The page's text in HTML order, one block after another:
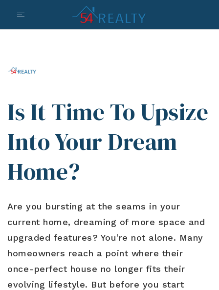
Buyers
Sellers
Is It Time To Upsize
Into Your Dream
Home?
Are you bursting at the seams in your
current home, dreaming of more space and
upgraded features? You're not alone. Many
homeowners reach a point where their
once-perfect house no longer fits their
evolving lifestyle. But before you start